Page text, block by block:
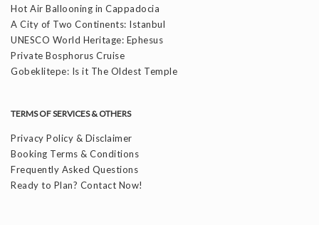
Hot Air Ballooning in Cappadocia
A City of Two Continents: Istanbul
UNESCO World Heritage: Ephesus
Private Bosphorus Cruise
Gobeklitepe: Is it The Oldest Temple
TERMS OF SERVICES & OTHERS
Privacy Policy & Disclaimer
Booking Terms & Conditions
Frequently Asked Questions
Ready to Plan? Contact Now!